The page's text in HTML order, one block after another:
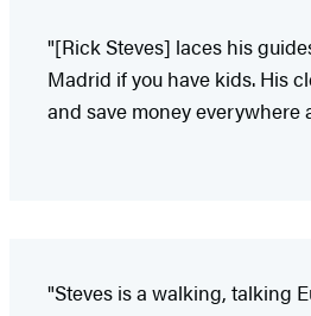
"[Rick Steves] laces his
Madrid if you have kids. His
and save money everywhere
"Steves is a walking, talking